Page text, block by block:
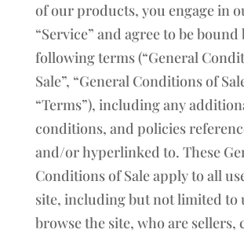
of our products, you engage in
“Service” and agree to be bound
following terms (“General
Sale”, “General Conditions of
“Terms”), including any
conditions, and policies
and/or hyperlinked to. These
Conditions of Sale apply to all
site, including but not limited to
browse the site, who are sellers,